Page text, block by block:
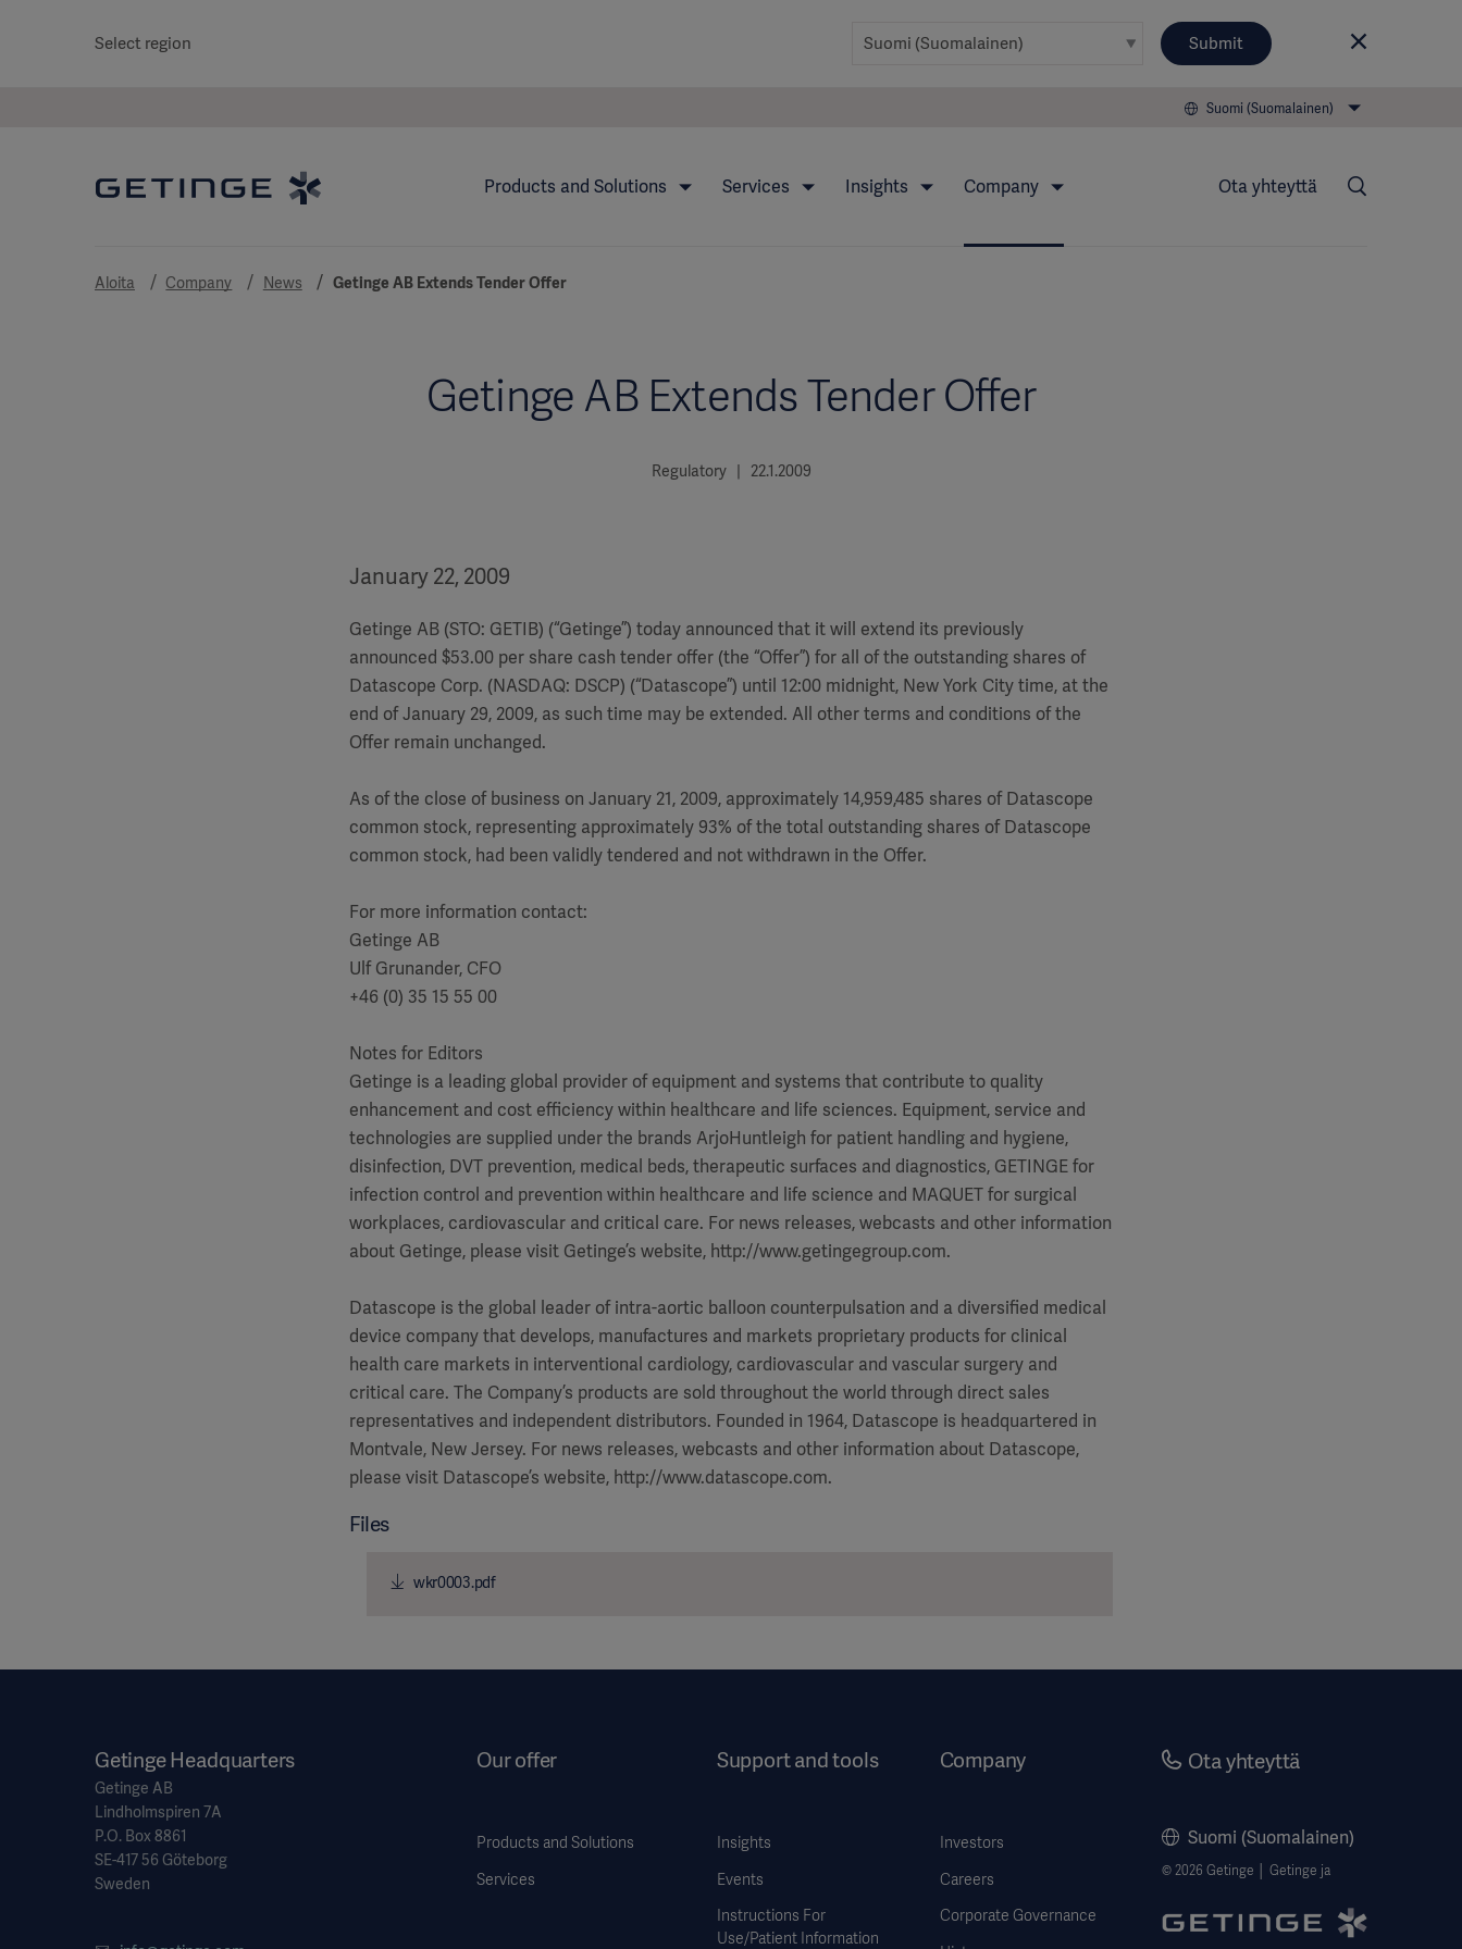
Select region Submit
Suomi (Suomalainen)
Products and Solutions Services Insights Company Ota yhteyttä
Aloita Company News Getinge AB Extends Tender Offer
Getinge AB Extends Tender Offer
Regulatory | 22.1.2009
January 22, 2009
Getinge AB (STO: GETIB) (“Getinge”) today announced that it will extend its previously
announced $53.00 per share cash tender offer (the “Offer”) for all of the outstanding shares of
Datascope Corp. (NASDAQ: DSCP) (“Datascope”) until 12:00 midnight, New York City time, at the
end of January 29, 2009, as such time may be extended. All other terms and conditions of the
Offer remain unchanged.
As of the close of business on January 21, 2009, approximately 14,959,485 shares of Datascope
common stock, representing approximately 93% of the total outstanding shares of Datascope
common stock, had been validly tendered and not withdrawn in the Offer.
For more information contact:
Getinge AB
Ulf Grunander, CFO
+46 (0) 35 15 55 00
Notes for Editors
Getinge is a leading global provider of equipment and systems that contribute to quality
enhancement and cost efficiency within healthcare and life sciences. Equipment, service and
technologies are supplied under the brands ArjoHuntleigh for patient handling and hygiene,
disinfection, DVT prevention, medical beds, therapeutic surfaces and diagnostics, GETINGE for
infection control and prevention within healthcare and life science and MAQUET for surgical
workplaces, cardiovascular and critical care. For news releases, webcasts and other information
about Getinge, please visit Getinge’s website, http://www.getingegroup.com.
Datascope is the global leader of intra-aortic balloon counterpulsation and a diversified medical
device company that develops, manufactures and markets proprietary products for clinical
health care markets in interventional cardiology, cardiovascular and vascular surgery and
critical care. The Company’s products are sold throughout the world through direct sales
representatives and independent distributors. Founded in 1964, Datascope is headquartered in
Montvale, New Jersey. For news releases, webcasts and other information about Datascope,
please visit Datascope’s website, http://www.datascope.com.
Files
wkr0003.pdf
Getinge Headquarters
Getinge AB
Lindholmspiren 7A
P.O. Box 8861
SE-417 56 Göteborg
Sweden
Our offer
Products and Solutions
Services
Support and tools
Insights
Events
Instructions For
Use/Patient Information
Company
Investors
Careers
Corporate Governance
Ota yhteyttä
Suomi (Suomalainen)
© 2026 Getinge │ Getinge ja